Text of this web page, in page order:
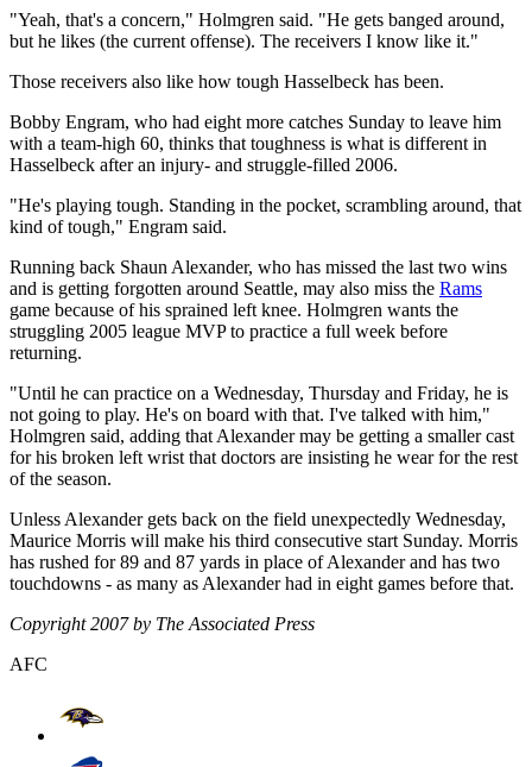
"Yeah, that's a concern," Holmgren said. "He gets banged around,
but he likes (the current offense). The receivers I know like it."
Those receivers also like how tough Hasselbeck has been.
Bobby Engram, who had eight more catches Sunday to leave him
with a team-high 60, thinks that toughness is what is different in
Hasselbeck after an injury- and struggle-filled 2006.
"He's playing tough. Standing in the pocket, scrambling around, that
kind of tough," Engram said.
Running back Shaun Alexander, who has missed the last two wins
and is getting forgotten around Seattle, may also miss the Rams
game because of his sprained left knee. Holmgren wants the
struggling 2005 league MVP to practice a full week before
returning.
"Until he can practice on a Wednesday, Thursday and Friday, he is
not going to play. He's on board with that. I've talked with him,"
Holmgren said, adding that Alexander may be getting a smaller cast
for his broken left wrist that doctors are insisting he wear for the rest
of the season.
Unless Alexander gets back on the field unexpectedly Wednesday,
Maurice Morris will make his third consecutive start Sunday. Morris
has rushed for 89 and 87 yards in place of Alexander and has two
touchdowns - as many as Alexander had in eight games before that.
Copyright 2007 by The Associated Press
AFC